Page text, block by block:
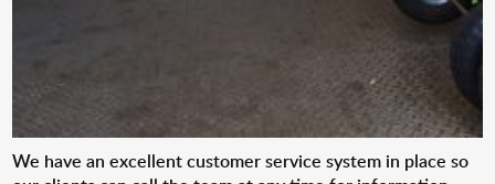
We have an excellent customer service system in place so